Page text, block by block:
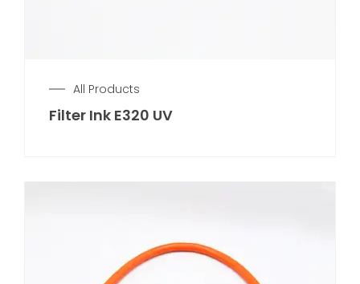
All Products
Filter Ink E320 UV